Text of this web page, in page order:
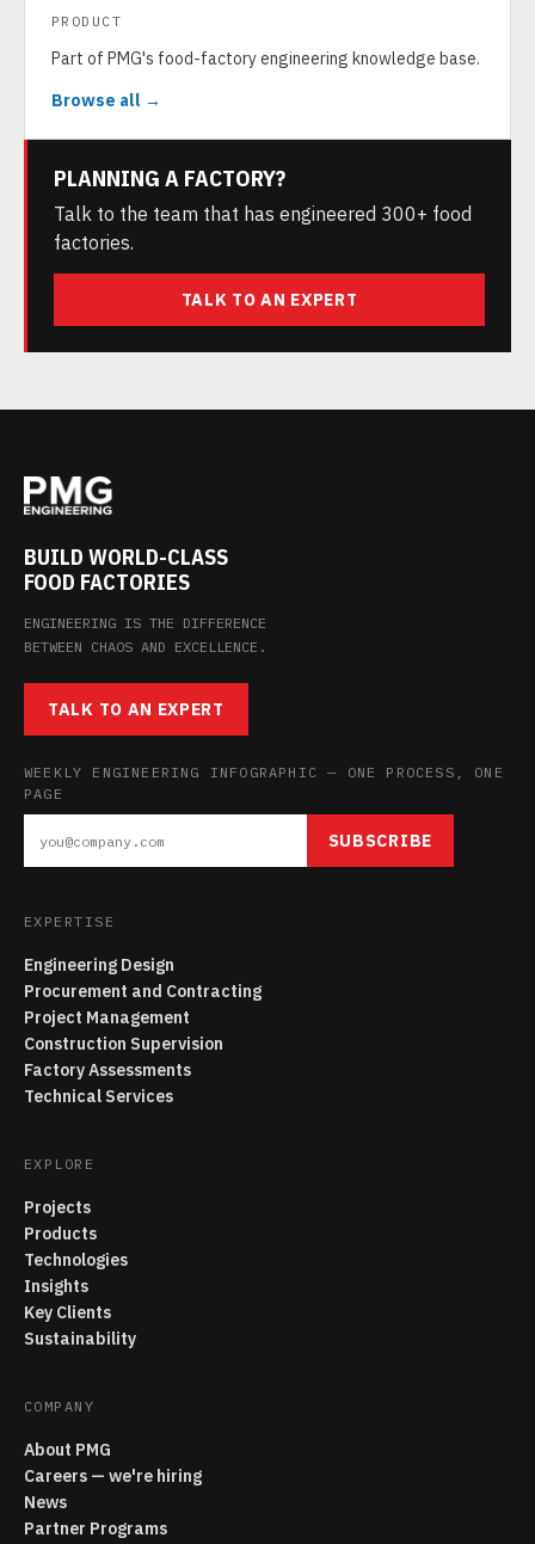
PRODUCT
Part of PMG's food-factory engineering knowledge base.
Browse all →
PLANNING A FACTORY?
Talk to the team that has engineered 300+ food
factories.
TALK TO AN EXPERT
BUILD WORLD-CLASS
FOOD FACTORIES
ENGINEERING IS THE DIFFERENCE
BETWEEN CHAOS AND EXCELLENCE.
TALK TO AN EXPERT
WEEKLY ENGINEERING INFOGRAPHIC — ONE PROCESS, ONE
PAGE
SUBSCRIBE
EXPERTISE
Engineering Design
Procurement and Contracting
Project Management
Construction Supervision
Factory Assessments
Technical Services
EXPLORE
Projects
Products
Technologies
Insights
Key Clients
Sustainability
COMPANY
About PMG
Careers — we're hiring
News
Partner Programs